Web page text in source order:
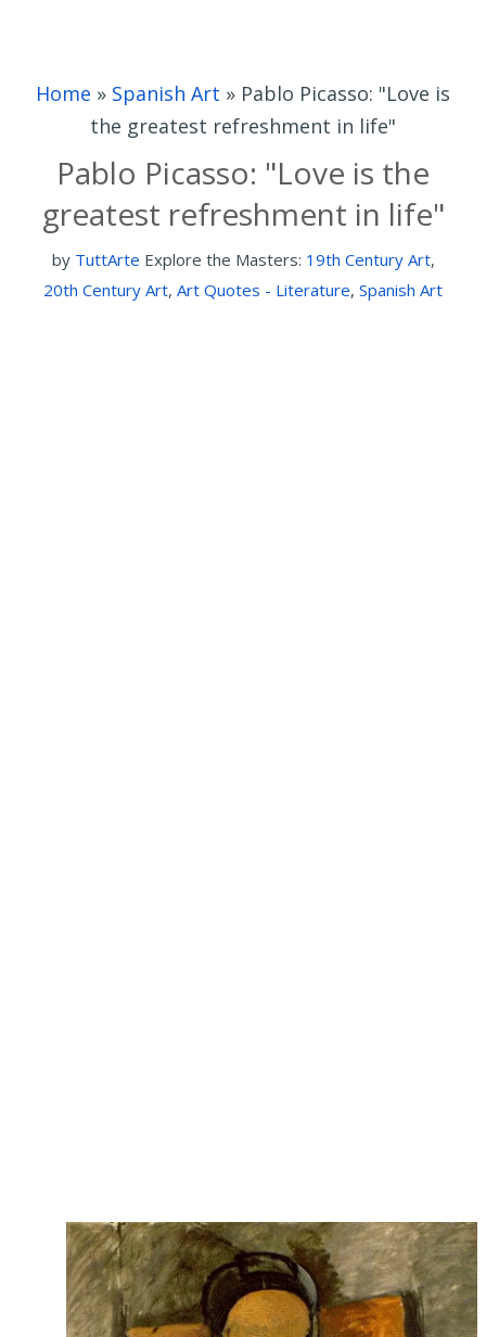
Home » Spanish Art » Pablo Picasso: "Love is
the greatest refreshment in life"
Pablo Picasso: "Love is the
greatest refreshment in life"
by TuttArte Explore the Masters: 19th Century Art,
20th Century Art, Art Quotes - Literature, Spanish Art